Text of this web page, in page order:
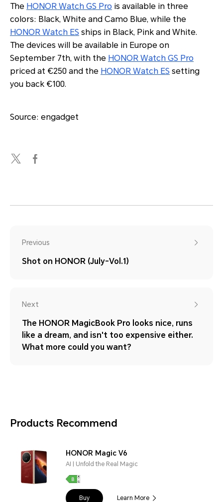
The HONOR Watch GS Pro is available in three
colors: Black, White and Camo Blue, while the
HONOR Watch ES ships in Black, Pink and White.
The devices will be available in Europe on
September 7th, with the HONOR Watch GS Pro
priced at €250 and the HONOR Watch ES setting
you back €100.
Source: engadget
Previous
Shot on HONOR (July-Vol.1)
Next
The HONOR MagicBook Pro looks nice, runs
like a dream, and isn't too expensive either.
What more could you want?
Products Recommend
HONOR Magic V6
AI | Unfold the Real Magic
Buy Learn More